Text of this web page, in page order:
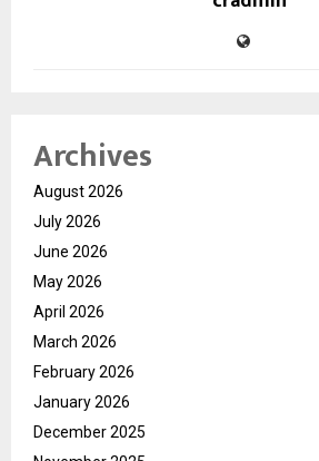
Archives
August 2026
July 2026
June 2026
May 2026
April 2026
March 2026
February 2026
January 2026
December 2025